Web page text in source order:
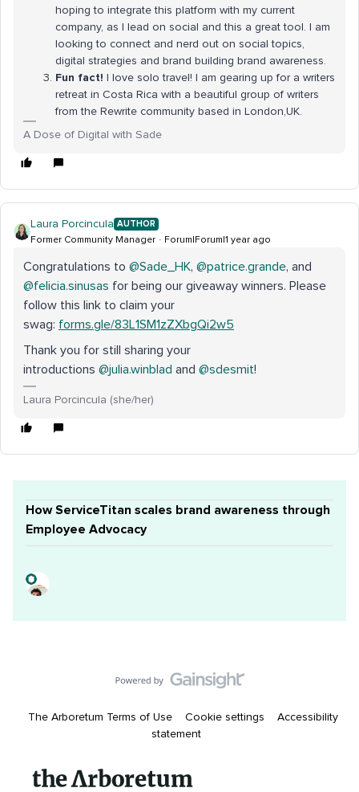
hoping to integrate this platform with my current
company, as I lead on social and this a great tool. I am
looking to connect and nerd out on social topics,
digital strategies and brand building brand awareness.
Fun fact! I love solo travel! I am gearing up for a writers
retreat in Costa Rica with a beautiful group of writers
from the Rewrite community based in London,UK.
A Dose of Digital with Sade
Laura Porcincula AUTHOR
Former Community Manager Forum|Forum|1 year ago
Congratulations to @Sade_HK, @patrice.grande, and
@felicia.sinusas for being our giveaway winners. Please
follow this link to claim your
swag: forms.gle/83L1SM1zZXbgQi2w5
Thank you for still sharing your
introductions @julia.winblad and @sdesmit!
Laura Porcincula (she/her)
How ServiceTitan scales brand awareness through
Employee Advocacy
The Arboretum Terms of Use Cookie settings
Accessibility
statement